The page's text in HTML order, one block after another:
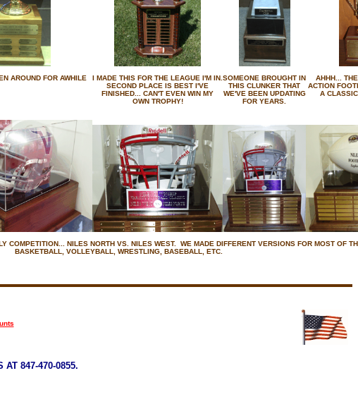
AROUND FOR AWHILE
I MADE THIS FOR THE LEAGUE I'M IN.
SECOND PLACE IS BEST I'VE
FINISHED... CAN'T EVEN WIN MY
OWN TROPHY!
SOMEONE BROUGHT IN
THIS CLUNKER THAT
WE'VE BEEN UPDATING
FOR YEARS.
AHHH...
ACTION
A
COMPETITION... NILES NORTH VS. NILES WEST. WE MADE DIFFERENT VERSIONS FOR MOST OF
BASKETBALL, VOLLEYBALL, WRESTLING, BASEBALL, ETC.
AT 847-470-0855.